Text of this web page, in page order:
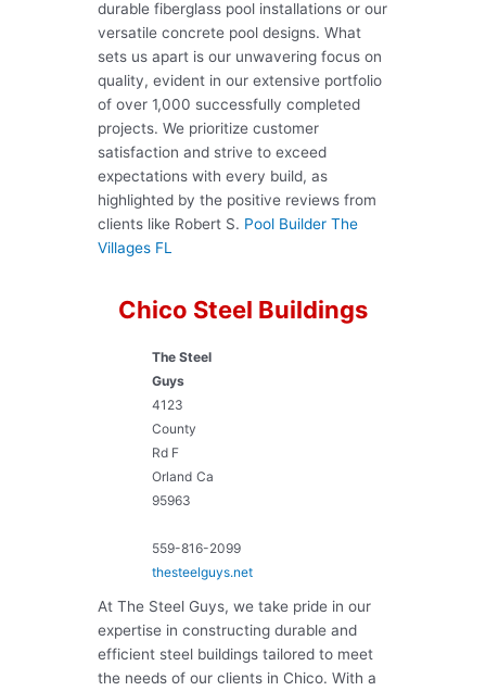
durable fiberglass pool installations or our
versatile concrete pool designs. What
sets us apart is our unwavering focus on
quality, evident in our extensive portfolio
of over 1,000 successfully completed
projects. We prioritize customer
satisfaction and strive to exceed
expectations with every build, as
highlighted by the positive reviews from
clients like Robert S. Pool Builder The
Villages FL
Chico Steel Buildings
The Steel
Guys
4123
County
Rd F
Orland Ca
95963
559-816-2099
thesteelguys.net
At The Steel Guys, we take pride in our
expertise in constructing durable and
efficient steel buildings tailored to meet
the needs of our clients in Chico. With a